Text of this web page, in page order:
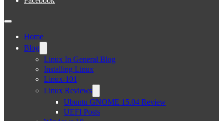
Home
Blog
Linux In General Blog
Installing Linux
Linux-101
Linux Reviews
Ubuntu GNOME 15.04 Review
UEFI Posts